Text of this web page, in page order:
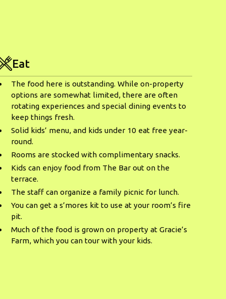
Eat
The food here is outstanding. While on-property
options are somewhat limited, there are often
rotating experiences and special dining events to
keep things fresh.
Solid kids’ menu, and kids under 10 eat free year-
round.
Rooms are stocked with complimentary snacks.
Kids can enjoy food from The Bar out on the
terrace.
The staff can organize a family picnic for lunch.
You can get a s’mores kit to use at your room’s fire
pit.
Much of the food is grown on property at Gracie’s
Farm, which you can tour with your kids.